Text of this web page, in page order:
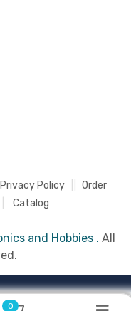
Privacy Policy
Order
Catalog
and Hobbies . All
0